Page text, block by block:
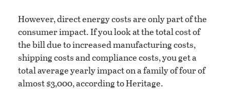
However, direct energy costs are only part of the
consumer impact. If you look at the total cost of
the bill due to increased manufacturing costs,
shipping costs and compliance costs, you get a
total average yearly impact on a family of four of
almost $3,000, according to Heritage.